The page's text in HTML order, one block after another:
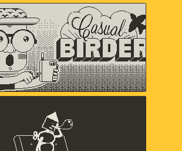
Casual Birder
Garcia, Music by Maxo
Crankin's Time Travel